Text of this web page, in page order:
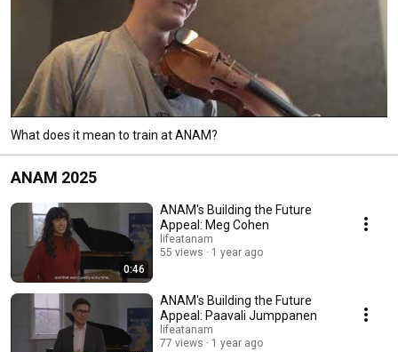
What does it mean to train at ANAM?
ANAM 2025
0:46
ANAM's Building the Future
Appeal: Meg Cohen
lifeatanam
55 views
1 year ago
ANAM's Building the Future
Appeal: Paavali Jumppanen
lifeatanam
77 views
1 year ago